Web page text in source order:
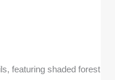
featuring shaded forest